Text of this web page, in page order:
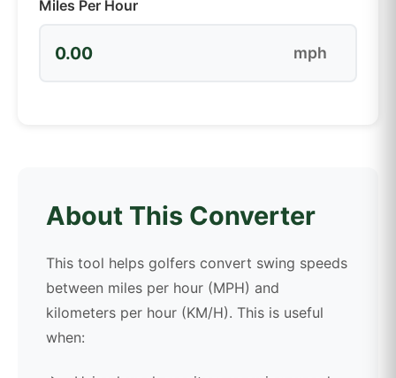
Miles Per Hour
0.00 mph
About This Converter
This tool helps golfers convert swing speeds
between miles per hour (MPH) and
kilometers per hour (KM/H). This is useful
when: